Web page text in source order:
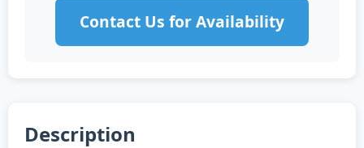
Contact Us for Availability
Description